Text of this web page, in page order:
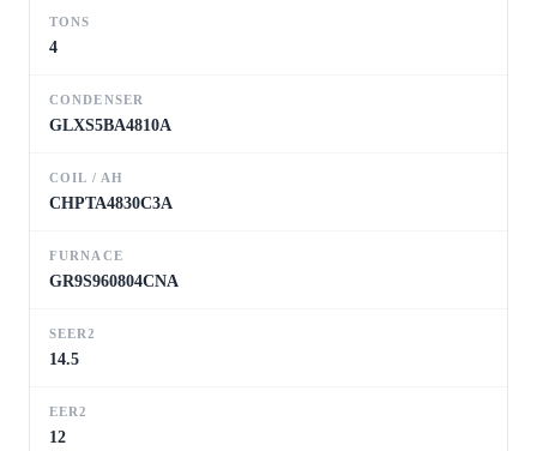
TONS
4
CONDENSER
GLXS5BA4810A
COIL / AH
CHPTA4830C3A
FURNACE
GR9S960804CNA
SEER2
14.5
EER2
12